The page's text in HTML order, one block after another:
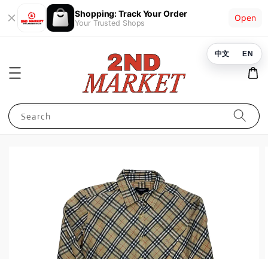
Shopping: Track Your Order
Your Trusted Shops
Open
Search
中文 EN